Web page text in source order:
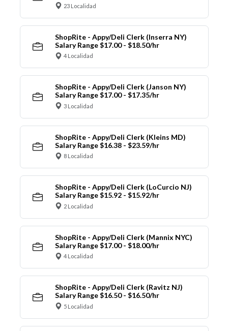
23 Localidad
ShopRite - Appy/Deli Clerk (Inserra NY)
Salary Range $17.00 - $18.50/hr
4 Localidad
ShopRite - Appy/Deli Clerk (Janson NY)
Salary Range $17.00 - $17.35/hr
3 Localidad
ShopRite - Appy/Deli Clerk (Kleins MD)
Salary Range $16.38 - $23.59/hr
8 Localidad
ShopRite - Appy/Deli Clerk (LoCurcio NJ)
Salary Range $15.92 - $15.92/hr
2 Localidad
ShopRite - Appy/Deli Clerk (Mannix NYC)
Salary Range $17.00 - $18.00/hr
4 Localidad
ShopRite - Appy/Deli Clerk (Ravitz NJ)
Salary Range $16.50 - $16.50/hr
5 Localidad